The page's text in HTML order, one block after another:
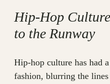
Hip-Hop
to the Runway
Hip-hop culture has had
fashion, blurring the